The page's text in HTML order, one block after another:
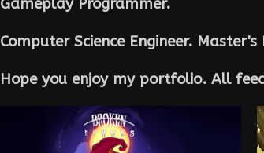
Gameplay Programmer.
Computer Science Engineer. Master's
Hope you enjoy my portfolio. All